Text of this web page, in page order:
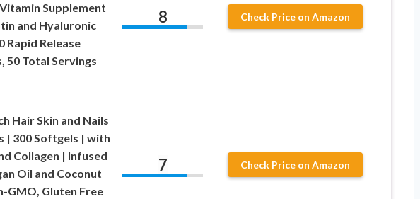
Supplement
and Hyaluronic
Rapid Release
50 Total Servings
8 Check Price on Amazon
Hair Skin and Nails
| 300 Softgels | with
Collagen | Infused
Oil and Coconut
GMO, Gluten Free
7 Check Price on Amazon